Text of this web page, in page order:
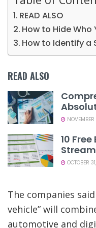
READ ALSO
How to Hide Who
How to Identify a
READ ALSO
10
OCTOBER
The companies
vehicle” will
automotive and